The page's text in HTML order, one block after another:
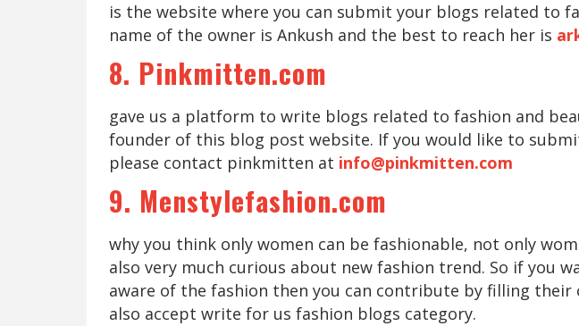
is the website where you can submit your blogs related to
name of the owner is Ankush and the best to reach her is
8. Pinkmitten.com
gave us a platform to write blogs related to fashion and
founder of this blog post website. If you would like to
please contact pinkmitten at info@pinkmitten.com
9. Menstylefashion.com
why you think only women can be fashionable, not only
also very much curious about new fashion trend. So if you
aware of the fashion then you can contribute by filling their
also accept write for us fashion blogs category.